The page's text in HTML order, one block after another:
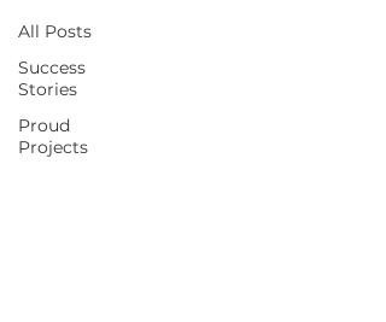
All Posts
Success
Stories
Proud
Projects